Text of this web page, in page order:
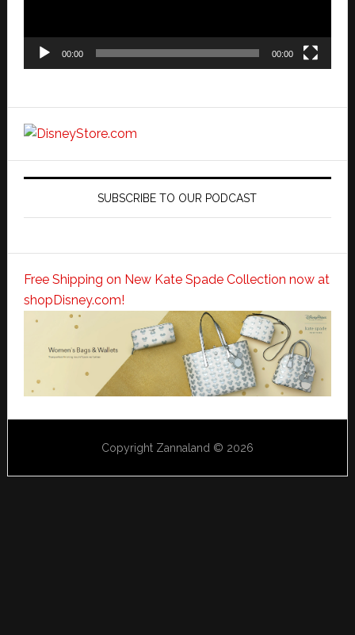
00:00 00:00
SUBSCRIBE TO OUR PODCAST
Free Shipping on New Kate Spade Collection now at
shopDisney.com!
Copyright Zannaland © 2026